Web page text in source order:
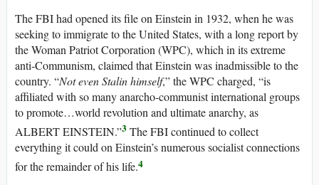
The FBI had opened its file on Einstein in 1932, when he was
seeking to immigrate to the United States, with a long report by
the Woman Patriot Corporation (WPC), which in its extreme
anti-Communism, claimed that Einstein was inadmissible to the
country. “Not even Stalin himself,” the WPC charged, “is
affiliated with so many anarcho-communist international groups
to promote…world revolution and ultimate anarchy, as
ALBERT EINSTEIN.”3 The FBI continued to collect
everything it could on Einstein’s numerous socialist connections
for the remainder of his life.4